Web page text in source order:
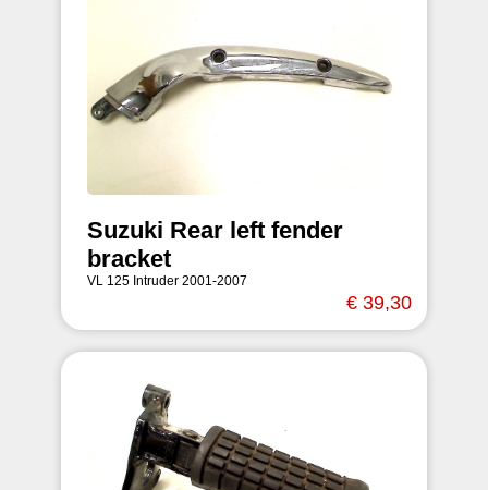
Suzuki Rear left fender
bracket
VL 125 Intruder 2001-2007
€ 39,30